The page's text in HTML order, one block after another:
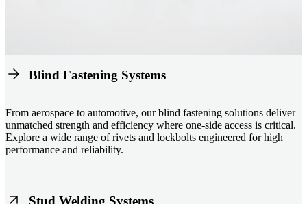
Blind Fastening Systems
From aerospace to automotive, our blind fastening solutions deliver
unmatched strength and efficiency where one-side access is critical.
Explore a wide range of rivets and lockbolts engineered for high
performance and reliability.
Stud Welding Systems